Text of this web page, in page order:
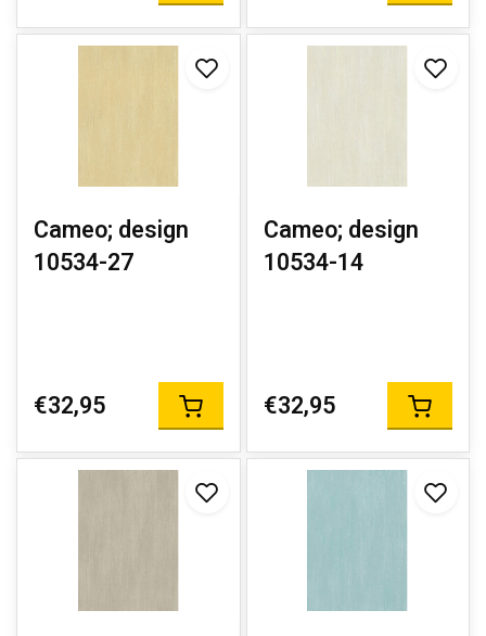
Cameo; design
10534-27
€32,95
Cameo; design
10534-14
€32,95